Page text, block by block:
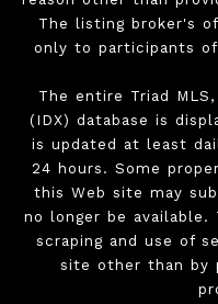
The listing broker's
only to participants
The entire Triad
(IDX) database is
is updated at least
24 hours. Some
this Web site may
no longer be
scraping and use of
site other than by